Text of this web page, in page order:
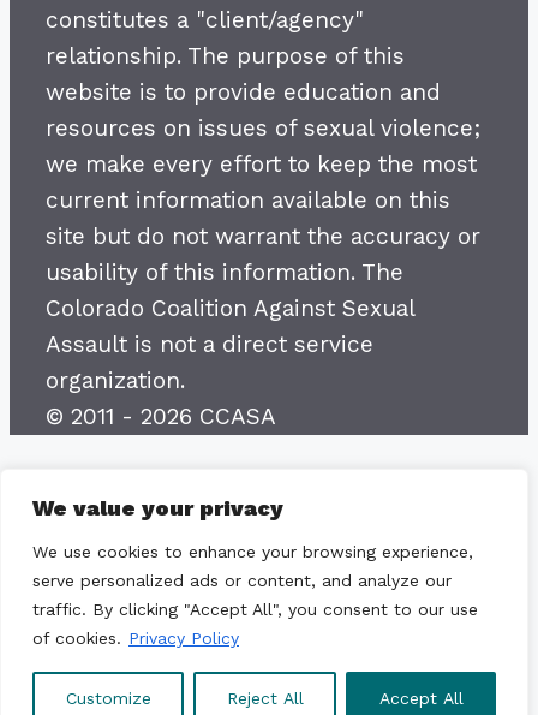
We value your privacy
We use cookies to enhance your browsing experience,
serve personalized ads or content, and analyze our
traffic. By clicking "Accept All", you consent to our use
of cookies. Privacy Policy
Customize Reject All Accept All
constitutes a "client/agency"
relationship. The purpose of this
website is to provide education and
resources on issues of sexual violence;
we make every effort to keep the most
current information available on this
site but do not warrant the accuracy or
usability of this information. The
Colorado Coalition Against Sexual
Assault is not a direct service
organization.
© 2011 - 2026 CCASA